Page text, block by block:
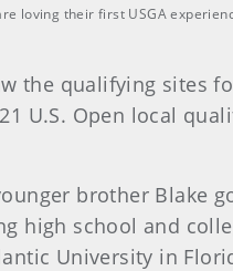
loving their first USGA
the qualifying sites
U.S. Open local
brother Blake
high school and
University in